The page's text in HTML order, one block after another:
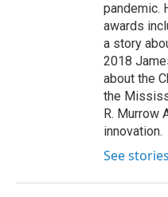
pandemic.
awards
a story
2018
about the
the
R. Murrow
innovation.
See